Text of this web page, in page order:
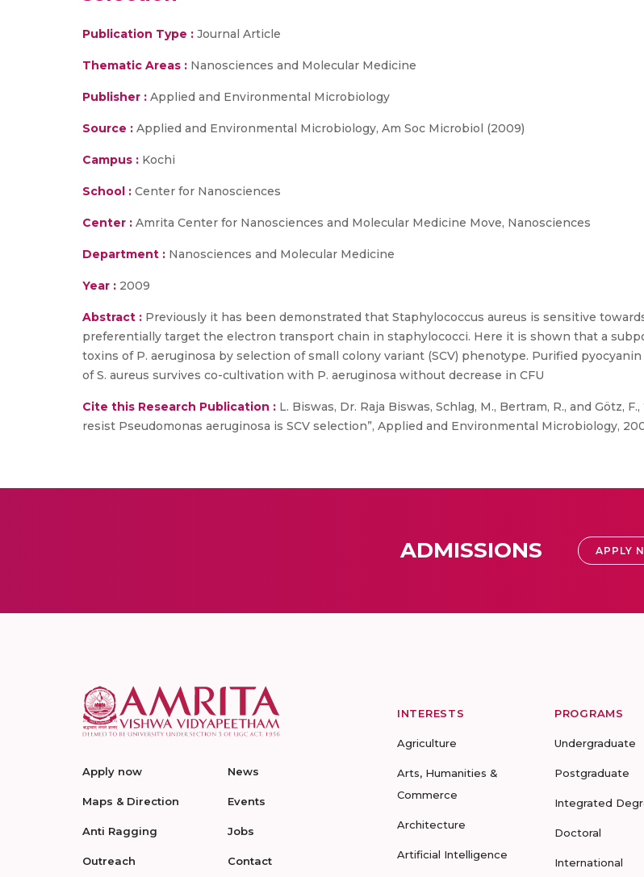
Publication Type : Journal Article
Thematic Areas : Nanosciences and Molecular Medicine
Publisher : Applied and Environmental Microbiology
Source : Applied and Environmental Microbiology, Am Soc Microbiol (2009)
Campus : Kochi
School : Center for Nanosciences
Center : Amrita Center for Nanosciences and Molecular Medicine Move, Nanosciences
Department : Nanosciences and Molecular Medicine
Year : 2009
Abstract : Previously it has been demonstrated that Staphylococcus aureus is sensitive
preferentially target the electron transport chain in staphylococci. Here it is shown that a
toxins of P. aeruginosa by selection of small colony variant (SCV) phenotype. Purified
of S. aureus survives co-cultivation with P. aeruginosa without decrease in CFU
Cite this Research Publication : L. Biswas, Dr. Raja Biswas, Schlag, M., Bertram, R., and Götz,
resist Pseudomonas aeruginosa is SCV selection”, Applied and Environmental Microbiology,
ADMISSIONS APPLY
Apply now
Maps & Direction
Anti Ragging
Outreach
News
Events
Jobs
Contact
INTERESTS
Agriculture
Arts, Humanities &
Commerce
Architecture
Artificial Intelligence
PROGRAMS
Undergraduate
Postgraduate
Integrated
Doctoral
International